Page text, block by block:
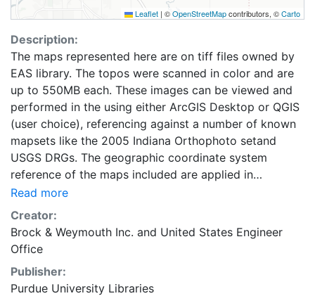
Leaflet | ©OpenStreetMapcontributors, ©Carto
Description:
The maps represented here are on tiff files owned by
EAS library. The topos were scanned in color and are
up to 550MB each. These images can be viewed and
performed in the using either ArcGIS Desktop or QGIS
(user choice), referencing against a number of known
mapsets like the 2005 Indiana Orthophoto setand
USGS DRGs. The geographic coordinate system
reference of the maps included are applied in
GCS_WGS_1984.
Read more
Creator:
Brock & Weymouth Inc. and United States Engineer
Office
Publisher:
Purdue University Libraries